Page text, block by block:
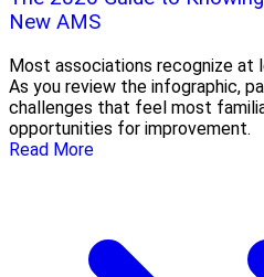
New AMS
Most associations recognize at
As you review the infographic,
challenges that feel most
opportunities for improvement.
Read More